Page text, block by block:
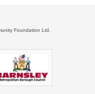
Foundation Ltd.